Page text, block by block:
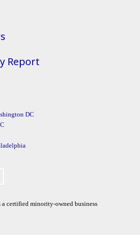
Report
DC
a certified minority-owned business